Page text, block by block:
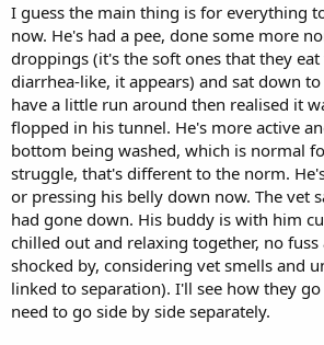
I guess the main thing is for everything
now. He's had a pee, done some more
droppings (it's the soft ones that they
diarrhea-like, it appears) and sat down
have a little run around then realised it
flopped in his tunnel. He's more active
bottom being washed, which is normal
struggle, that's different to the norm.
or pressing his belly down now. The vet
had gone down. His buddy is with him
chilled out and relaxing together, no
shocked by, considering vet smells and
linked to separation). I'll see how they
need to go side by side separately.